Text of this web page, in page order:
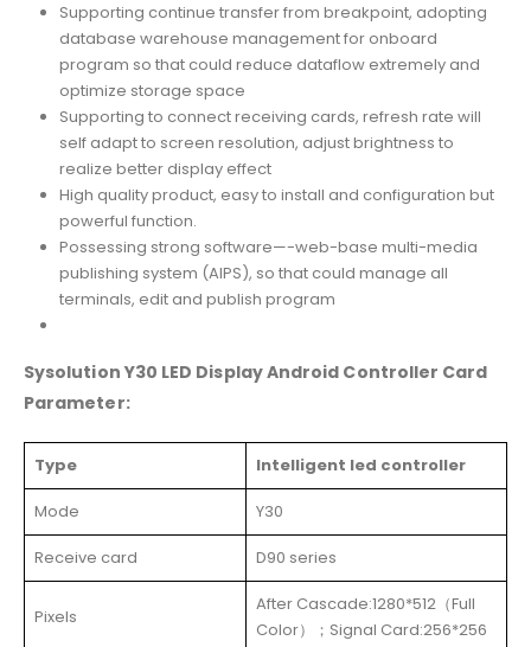
Supporting continue transfer from breakpoint, adopting
database warehouse management for onboard
program so that could reduce dataflow extremely and
optimize storage space
Supporting to connect receiving cards, refresh rate will
self adapt to screen resolution, adjust brightness to
realize better display effect
High quality product, easy to install and configuration but
powerful function.
Possessing strong software—-web-base multi-media
publishing system (AIPS), so that could manage all
terminals, edit and publish program
Sysolution Y30 LED Display Android Controller Card
Parameter:
Type Intelligent led controller
Mode Y30
Receive card D90 series
Pixels
After Cascade:1280*512（Full
Color）；Signal Card:256*256